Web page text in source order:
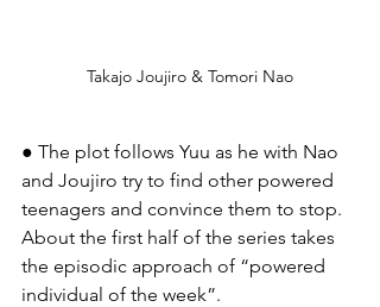
Takajo Joujiro & Tomori Nao
● The plot follows Yuu as he with Nao
and Joujiro try to find other powered
teenagers and convince them to stop.
About the first half of the series takes
the episodic approach of “powered
individual of the week”.